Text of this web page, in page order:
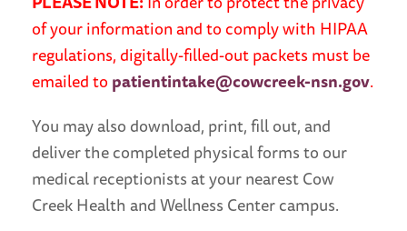
of your information and to comply with HIPAA
regulations, digitally-filled-out packets must be
emailed to patientintake@cowcreek-nsn.gov.
You may also download, print, fill out, and
deliver the completed physical forms to our
medical receptionists at your nearest Cow
Creek Health and Wellness Center campus.